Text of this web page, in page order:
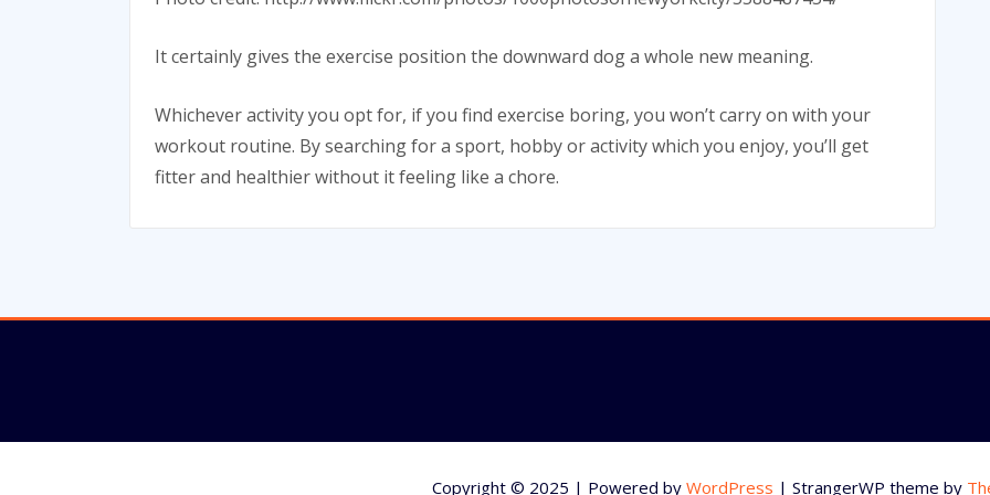
It certainly gives the exercise position the downward dog a whole new meaning.
Whichever activity you opt for, if you find exercise boring, you won’t carry on with your
workout routine. By searching for a sport, hobby or activity which you enjoy, you’ll get
fitter and healthier without it feeling like a chore.
Copyright © 2025 | Powered by WordPress | StrangerWP theme by